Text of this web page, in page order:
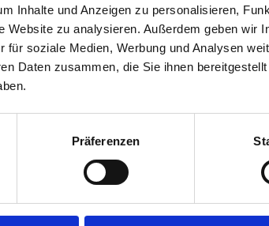
Inhalte und Anzeigen zu personalisieren,
Website zu analysieren. Außerdem geben wir
für soziale Medien, Werbung und Analysen
Daten zusammen, die Sie ihnen
Präferenzen